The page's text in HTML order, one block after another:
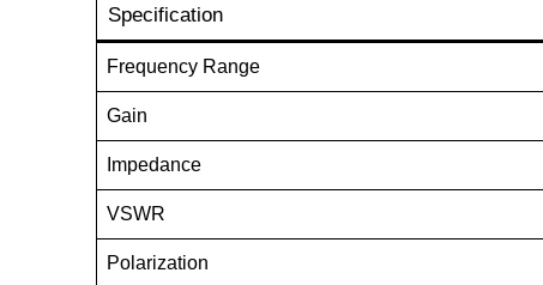
Specification
Frequency Range
Gain
Impedance
VSWR
Polarization